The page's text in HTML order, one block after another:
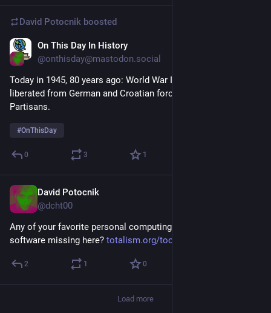
David Potocnik boosted
On This Day In History
@onthisday@mastodon.social
Today in 1945, 80 years ago: World War II: Sarajevo is
liberated from German and Croatian forces by the Yugoslav
Partisans.
#OnThisDay
0 3 1
David Potocnik
@dcht00
Any of your favorite personal computing / selfhosted server
software missing here? totalism.org/tools
2 1 0
Load more